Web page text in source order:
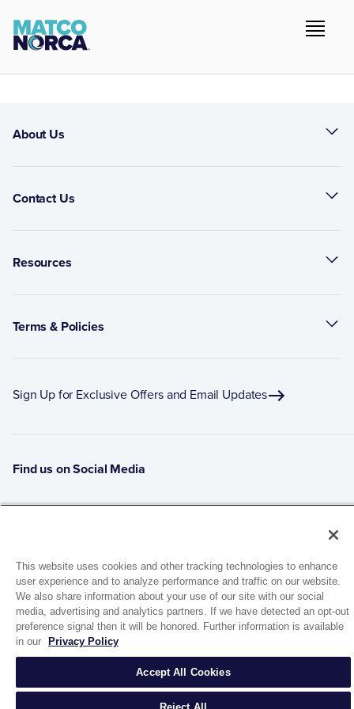
About Us
Contact Us
Resources
Terms & Policies
Sign Up for Exclusive Offers and Email Updates
Find us on Social Media
1944 Route 22, PO Box 27
Brewster, New York 10509
© 2026 MATCO-NORCA™. All rights reserved.
This website uses cookies and other tracking technologies to enhance
user experience and to analyze performance and traffic on our website.
We also share information about your use of our site with our social
media, advertising and analytics partners. If we have detected an opt-out
preference signal then it will be honored. Further information is available
in our
Privacy Policy
Accept All Cookies